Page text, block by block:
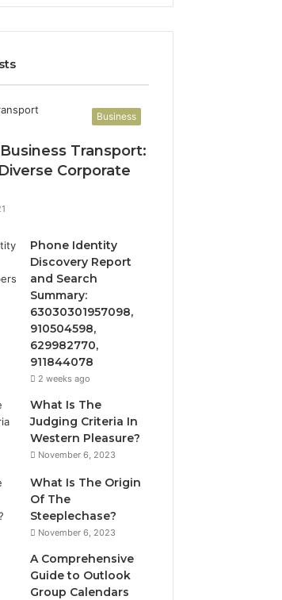
Business
Transport:
Corporate
Phone Identity
Discovery Report
and Search
Summary:
63030301957098,
910504598,
629982770,
911844078
2 weeks ago
What Is The
Judging Criteria In
Western Pleasure?
November 6, 2023
What Is The Origin
Of The
Steeplechase?
November 6, 2023
A Comprehensive
Guide to Outlook
Group Calendars